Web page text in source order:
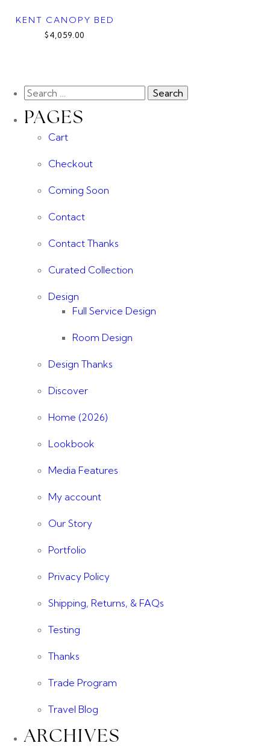
KENT CANOPY BED
$4,059.00
PAGES
Cart
Checkout
Coming Soon
Contact
Contact Thanks
Curated Collection
Design
Full Service Design
Room Design
Design Thanks
Discover
Home (2026)
Lookbook
Media Features
My account
Our Story
Portfolio
Privacy Policy
Shipping, Returns, & FAQs
Testing
Thanks
Trade Program
Travel Blog
ARCHIVES